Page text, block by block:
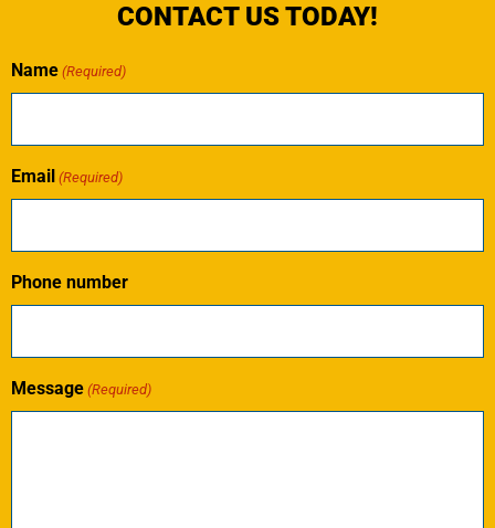
CONTACT US TODAY!
Name (Required)
Email (Required)
Phone number
Message (Required)